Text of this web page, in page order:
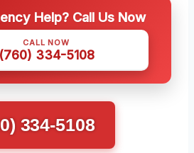
Help? Call Us Now
CALL NOW
334-5108
334-5108